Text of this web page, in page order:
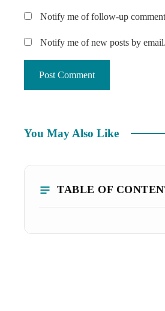
Notify me of follow-up
Notify me of new posts by email.
You May Also Like
TABLE OF